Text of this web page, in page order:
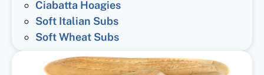
Ciabatta Hoagies
Soft Italian Subs
Soft Wheat Subs